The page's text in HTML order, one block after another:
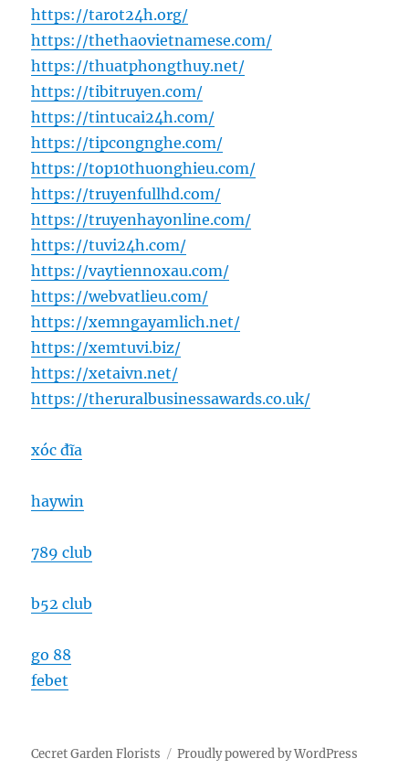
https://tarot24h.org/
https://thethaovietnamese.com/
https://thuatphongthuy.net/
https://tibitruyen.com/
https://tintucai24h.com/
https://tipcongnghe.com/
https://top10thuonghieu.com/
https://truyenfullhd.com/
https://truyenhayonline.com/
https://tuvi24h.com/
https://vaytiennoxau.com/
https://webvatlieu.com/
https://xemngayamlich.net/
https://xemtuvi.biz/
https://xetaivn.net/
https://theruralbusinessawards.co.uk/
xóc đĩa
haywin
789 club
b52 club
go 88
febet
Cecret Garden Florists Proudly powered by WordPress